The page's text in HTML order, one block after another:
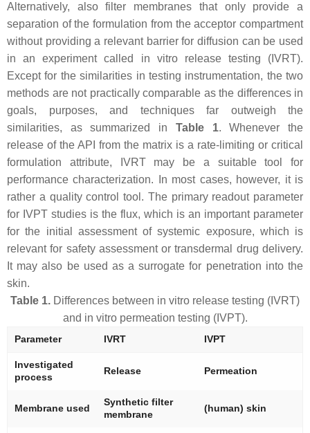
Alternatively, also filter membranes that only provide a
separation of the formulation from the acceptor compartment
without providing a relevant barrier for diffusion can be used
in an experiment called in vitro release testing (IVRT).
Except for the similarities in testing instrumentation, the two
methods are not practically comparable as the differences in
goals, purposes, and techniques far outweigh the
similarities, as summarized in Table 1. Whenever the
release of the API from the matrix is a rate-limiting or critical
formulation attribute, IVRT may be a suitable tool for
performance characterization. In most cases, however, it is
rather a quality control tool. The primary readout parameter
for IVPT studies is the flux, which is an important parameter
for the initial assessment of systemic exposure, which is
relevant for safety assessment or transdermal drug delivery.
It may also be used as a surrogate for penetration into the
skin.
Table 1. Differences between in vitro release testing (IVRT)
and in vitro permeation testing (IVPT).
Parameter IVRT IVPT
Investigated
process
Release Permeation
Membrane used
Synthetic filter
membrane
(human) skin